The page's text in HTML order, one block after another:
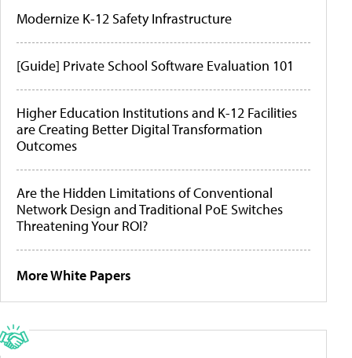
Modernize K-12 Safety Infrastructure
[Guide] Private School Software Evaluation 101
Higher Education Institutions and K-12 Facilities
are Creating Better Digital Transformation
Outcomes
Are the Hidden Limitations of Conventional
Network Design and Traditional PoE Switches
Threatening Your ROI?
More White Papers